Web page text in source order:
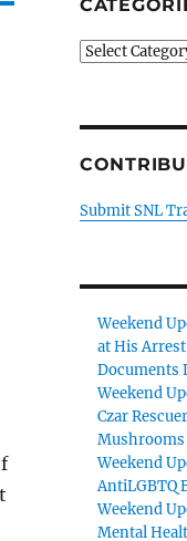
Categories
Submit SNL
Weekend
at His
Documents
Weekend
Czar
Mushrooms
Weekend
AntiLGBTQ
Weekend
Mental